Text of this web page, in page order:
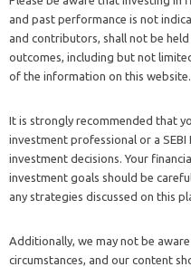
and past performance is not
and contributors, shall not be
outcomes, including but not
of the information on this website.
It is strongly recommended that
investment professional or a
investment decisions. Your
investment goals should be
any strategies discussed on this
Additionally, we may not be
circumstances, and our content